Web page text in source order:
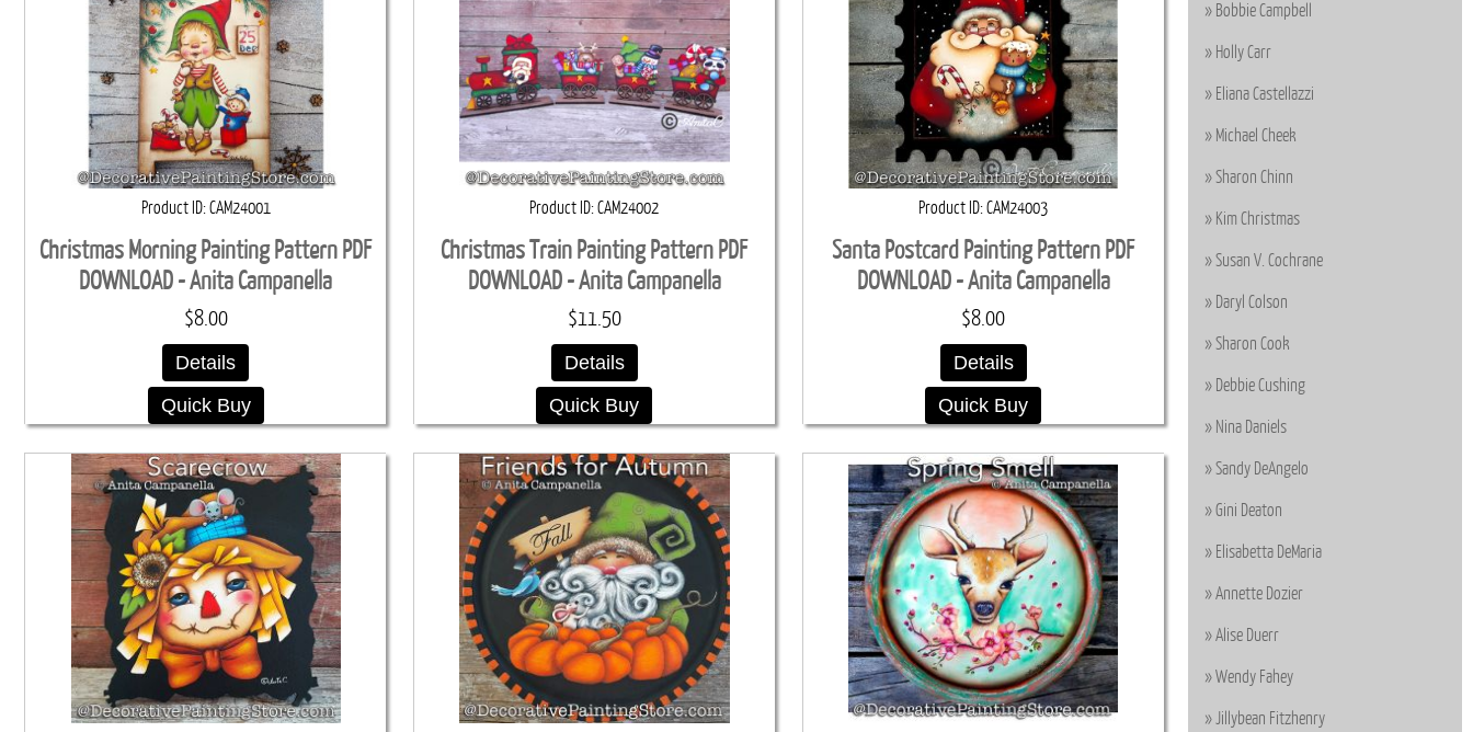
Product ID CAM24001
Christmas Morning Painting Pattern PDF
DOWNLOAD - Anita Campanella
$8.00
Details
Quick Buy
Product ID CAM24002
Christmas Train Painting Pattern PDF
DOWNLOAD - Anita Campanella
$11.50
Details
Quick Buy
Product ID CAM24003
Santa Postcard Painting Pattern PDF
DOWNLOAD - Anita Campanella
$8.00
Details
Quick Buy
Bobbie Campbell
Holly Carr
Eliana Castellazzi
Michael Cheek
Sharon Chinn
Kim Christmas
Susan V. Cochrane
Daryl Colson
Sharon Cook
Debbie Cushing
Nina Daniels
Sandy DeAngelo
Gini Deaton
Elisabetta DeMaria
Annette Dozier
Alise Duerr
Wendy Fahey
Jillybean Fitzhenry